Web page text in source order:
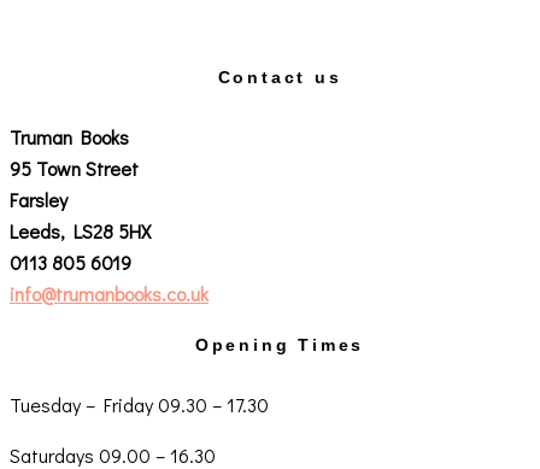
Contact us
Truman Books
95 Town Street
Farsley
Leeds, LS28 5HX
0113 805 6019
info@trumanbooks.co.uk
Opening Times
Tuesday – Friday 09.30 – 17.30
Saturdays 09.00 – 16.30